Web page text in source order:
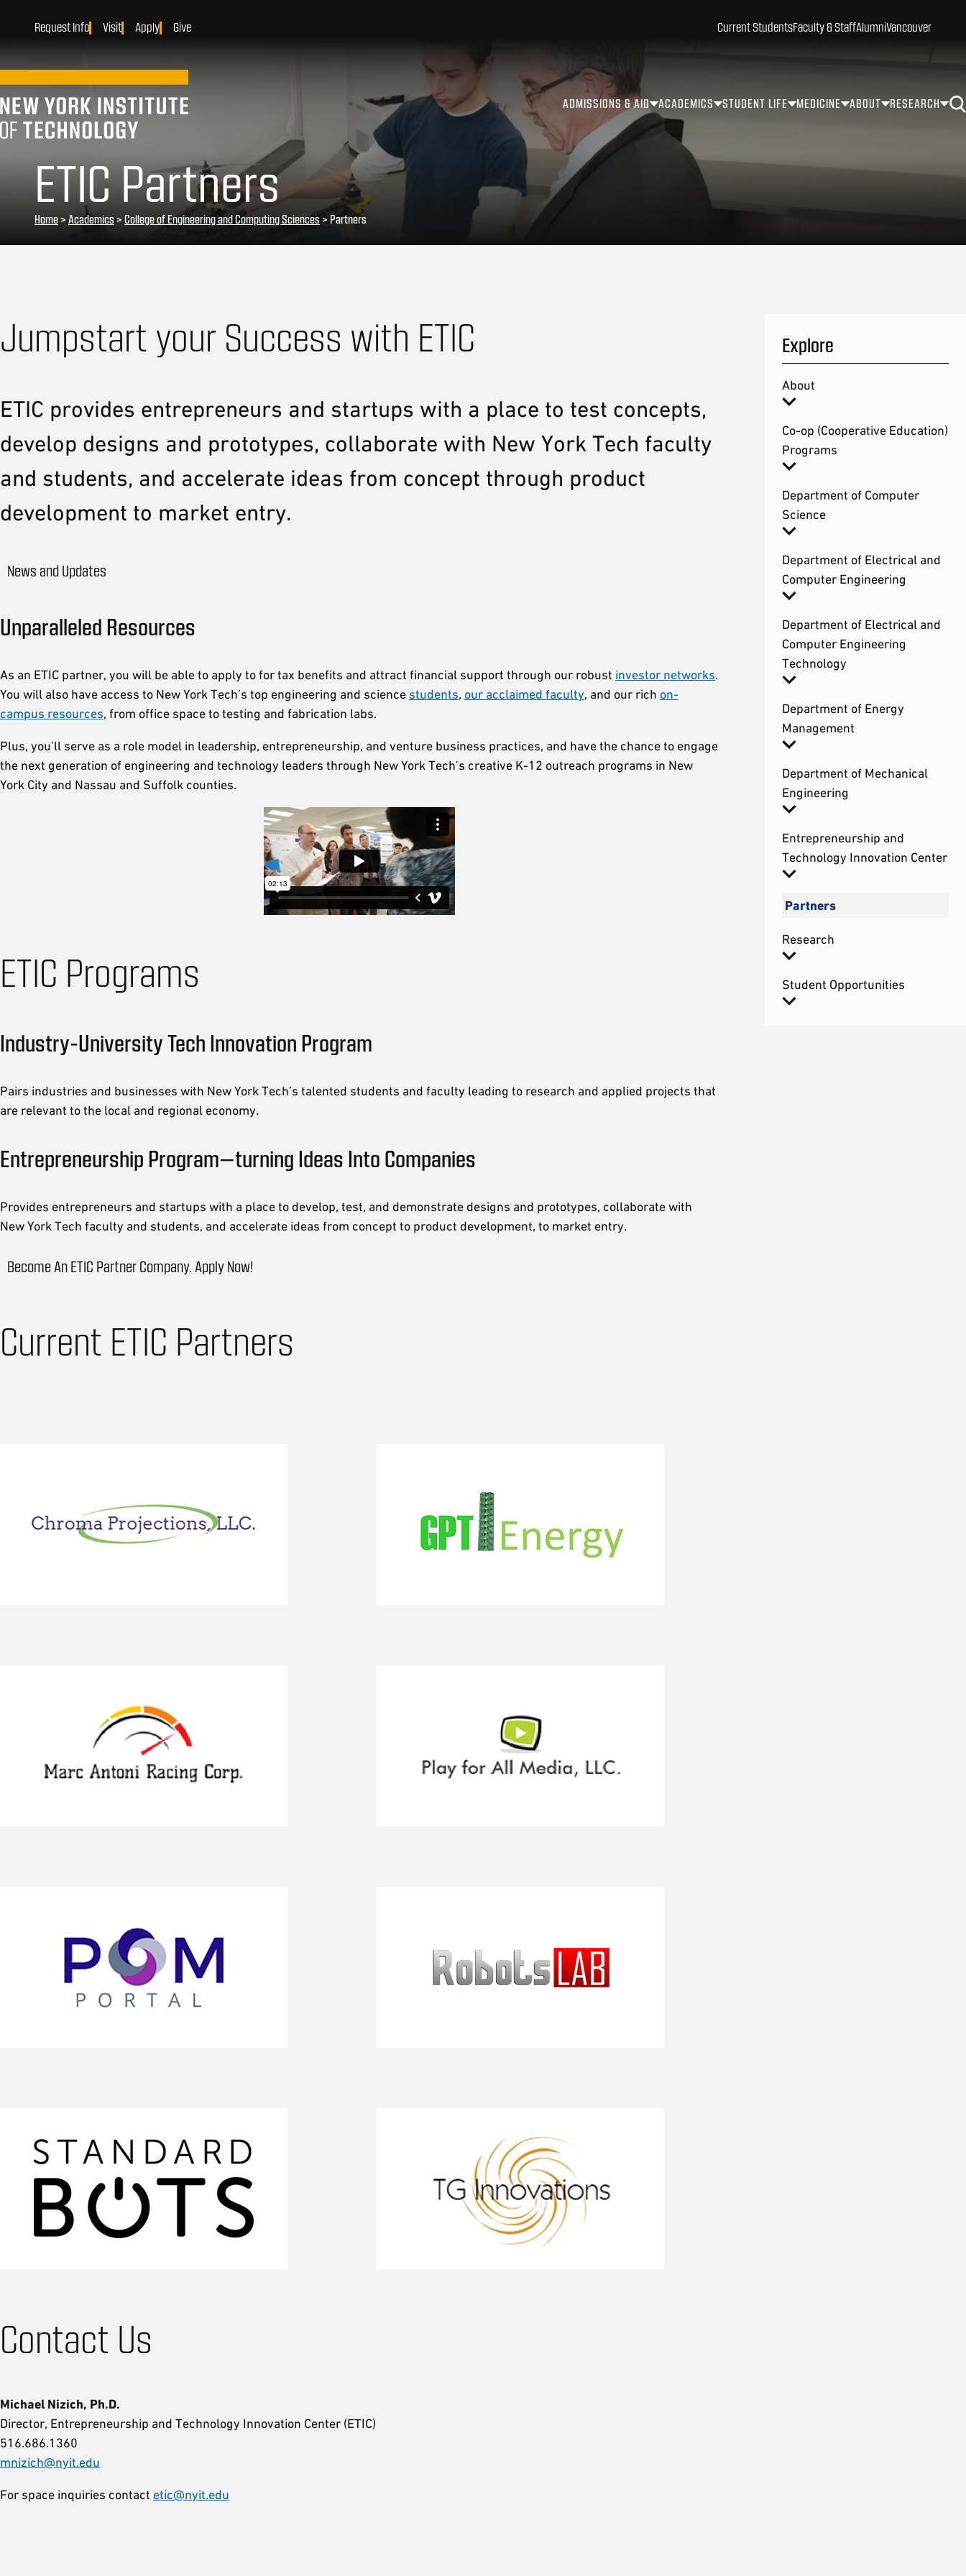
ADMISSIONS & AID ACADEMICS STUDENT LIFE MEDICINE ABOUT RESEARCH
Current StudentsFaculty & StaffAlumniVancouver
Request Info Visit Apply Give
ETIC Partners
Home> Academics> College of Engineering and Computing Sciences> Partners
Explore
About
Co-op (Cooperative Education)
Programs
Department of Computer
Science
Department of Electrical and
Computer Engineering
Department of Electrical and
Computer Engineering
Technology
Department of Energy
Management
Department of Mechanical
Engineering
Entrepreneurship and
Technology Innovation Center
Partners
Research
Student Opportunities
Jumpstart your Success with ETIC
ETIC provides entrepreneurs and startups with a place to test concepts,
develop designs and prototypes, collaborate with New York Tech faculty
and students, and accelerate ideas from concept through product
development to market entry.
News and Updates
Unparalleled Resources
As an ETIC partner, you will be able to apply to for tax benefits and attract financial support through our robust investor networks.
You will also have access to New York Tech’s top engineering and science students, our acclaimed faculty, and our rich on-
campus resources, from office space to testing and fabrication labs.
Plus, you’ll serve as a role model in leadership, entrepreneurship, and venture business practices, and have the chance to engage
the next generation of engineering and technology leaders through New York Tech’s creative K-12 outreach programs in New
York City and Nassau and Suffolk counties.
ETIC Programs
Industry-University Tech Innovation Program
Pairs industries and businesses with New York Tech’s talented students and faculty leading to research and applied projects that
are relevant to the local and regional economy.
Entrepreneurship Program—turning Ideas Into Companies
Provides entrepreneurs and startups with a place to develop, test, and demonstrate designs and prototypes, collaborate with
New York Tech faculty and students, and accelerate ideas from concept to product development, to market entry.
Become An ETIC Partner Company. Apply Now!
Current ETIC Partners
Contact Us
Michael Nizich, Ph.D.
Director, Entrepreneurship and Technology Innovation Center (ETIC)
516.686.1360
mnizich@nyit.edu
For space inquiries contact etic@nyit.edu